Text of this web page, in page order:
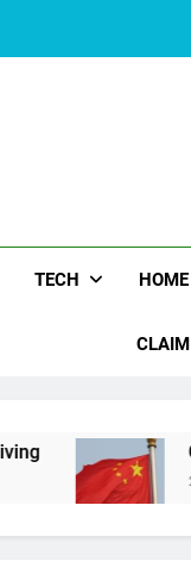
TECH HOME
China Set to
2 Years Ago